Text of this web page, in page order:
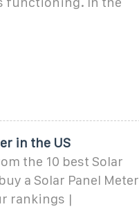
in the US
the 10 best Solar
a Solar Panel Meter
rankings |